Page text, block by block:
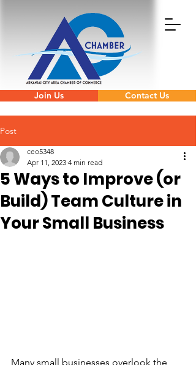
Join Us Contact Us
Post
5 Ways to Improve (or
Build) Team Culture in
Your Small Business
ceo5348
Apr 11, 2023 4 min read
Many small businesses overlook the